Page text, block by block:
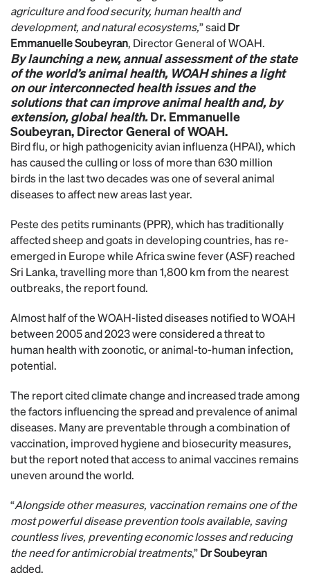
agriculture and food security, human health and
development, and natural ecosystems,” saidDr
Emmanuelle Soubeyran, Director General of WOAH.
By launching a new, annual assessment of the state
of the world’s animal health, WOAH shines a light
on our interconnected health issues and the
solutions that can improve animal health and, by
extension, global health.Dr. Emmanuelle
Soubeyran, Director General of WOAH.
Bird flu, or high pathogenicity avian influenza (HPAI), which
has caused the culling or loss of more than 630 million
birds in the last two decades was one of several animal
diseases to affect new areas last year.
Peste des petits ruminants (PPR), which has traditionally
affected sheep and goats in developing countries, has re-
emerged in Europe while Africa swine fever (ASF) reached
Sri Lanka, travelling more than 1,800 km from the nearest
outbreaks, the report found.
Almost half of the WOAH-listed diseases notified to WOAH
between 2005 and 2023 were considered a threat to
human health with zoonotic, or animal-to-human infection,
potential.
The report cited climate change and increased trade among
the factors influencing the spread and prevalence of animal
diseases. Many are preventable through a combination of
vaccination, improved hygiene and biosecurity measures,
but the report noted that access to animal vaccines remains
uneven around the world.
“Alongside other measures, vaccination remains one of the
most powerful disease prevention tools available, saving
countless lives, preventing economic losses and reducing
the need for antimicrobial treatments,”Dr Soubeyran
added.